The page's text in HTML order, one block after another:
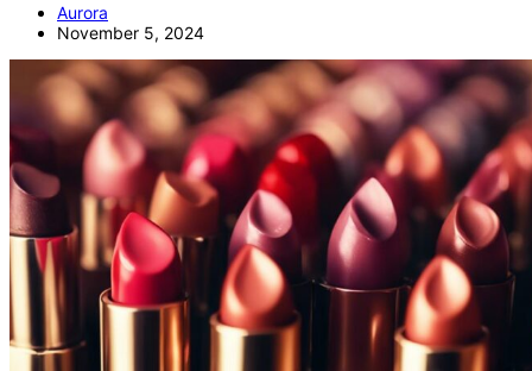
Aurora
November 5, 2024